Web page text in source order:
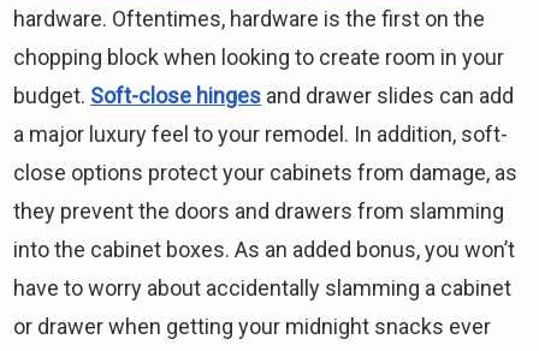
hardware. Oftentimes, hardware is the first on the
chopping block when looking to create room in your
budget. Soft-close hinges and drawer slides can add
a major luxury feel to your remodel. In addition, soft-
close options protect your cabinets from damage, as
they prevent the doors and drawers from slamming
into the cabinet boxes. As an added bonus, you won’t
have to worry about accidentally slamming a cabinet
or drawer when getting your midnight snacks ever